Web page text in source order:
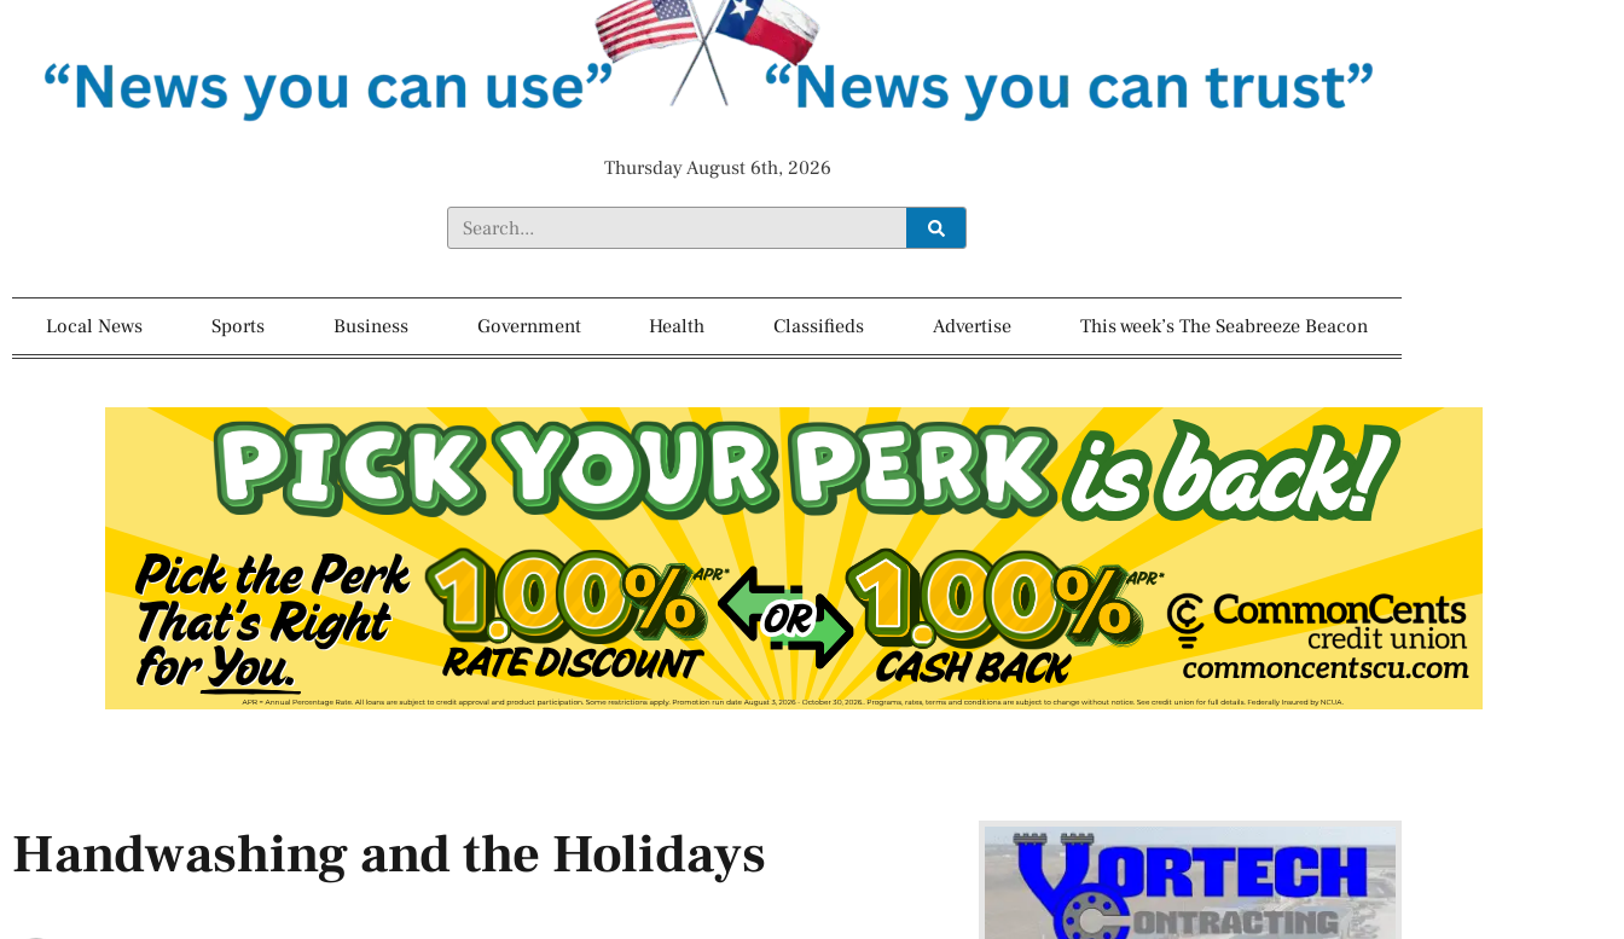
Thursday August 6th, 2026
Local News Sports Business Government Health Classifieds Advertise This week’s The Seabreeze Beacon
Handwashing and the Holidays